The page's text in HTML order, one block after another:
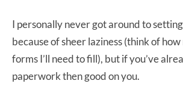
I personally never got around to
because of sheer laziness (think of
forms I’ll need to fill), but if you’ve
paperwork then good on you.